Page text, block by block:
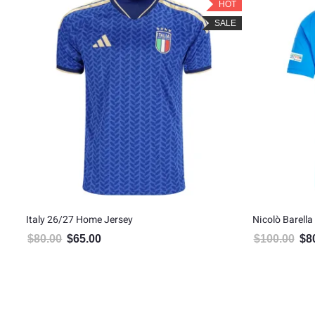
HOT
SALE
Italy 26/27 Home Jersey
$80.00 Original price was: $80.00.
$65.00
Nicolò
$100.00 $